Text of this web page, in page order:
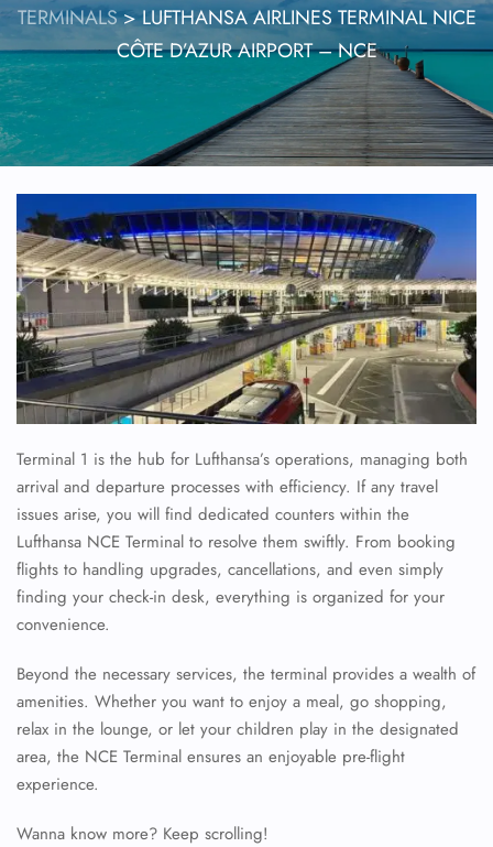
TERMINALS>LUFTHANSA AIRLINES TERMINAL NICE
CÔTE D’AZUR AIRPORT – NCE
Terminal 1 is the hub for Lufthansa’s operations, managing both
arrival and departure processes with efficiency. If any travel
issues arise, you will find dedicated counters within the
Lufthansa NCE Terminal to resolve them swiftly. From booking
flights to handling upgrades, cancellations, and even simply
finding your check-in desk, everything is organized for your
convenience.
Beyond the necessary services, the terminal provides a wealth of
amenities. Whether you want to enjoy a meal, go shopping,
relax in the lounge, or let your children play in the designated
area, the NCE Terminal ensures an enjoyable pre-flight
experience.
Wanna know more? Keep scrolling!